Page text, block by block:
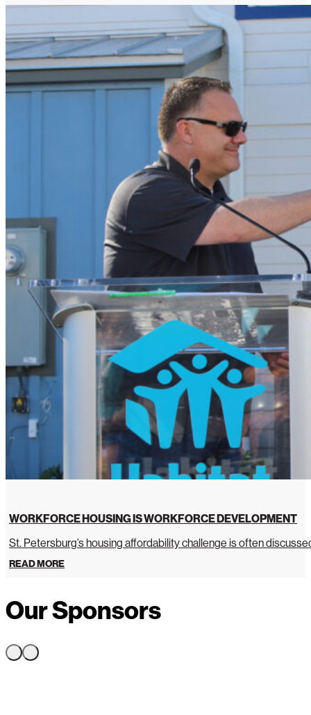
WORKFORCE HOUSING IS WORKFORCE DEVELOPMENT
St. Petersburg’s housing affordability challenge is often
READ MORE
Our Sponsors